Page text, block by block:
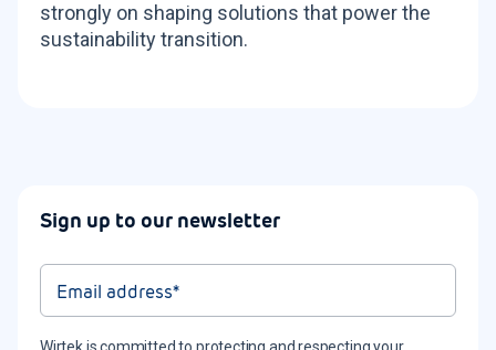
Sign up to our newsletter
strongly on shaping solutions that power the
sustainability transition.